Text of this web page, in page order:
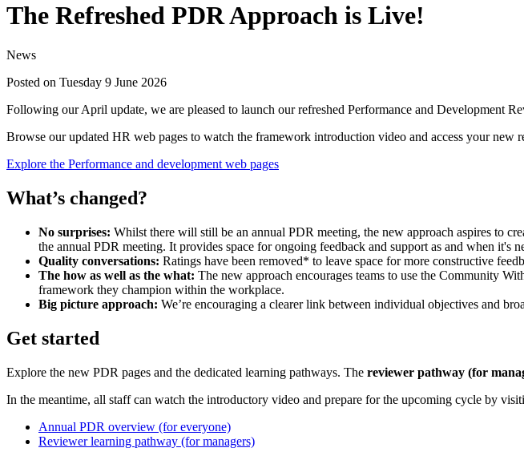
The Refreshed PDR Approach is Live!
News
Posted on Tuesday 9 June 2026
Following our April update, we are pleased to launch our refreshed Performance and Development
Browse our updated HR web pages to watch the framework introduction video and access your new
Explore the Performance and development web pages
What’s changed?
No surprises: Whilst there will still be an annual PDR meeting, the new approach aspires to
the annual PDR meeting. It provides space for ongoing feedback and support as and when it's
Quality conversations: Ratings have been removed* to leave space for more constructive
The how as well as the what: The new approach encourages teams to use the Community
framework they champion within the workplace.
Big picture approach: We’re encouraging a clearer link between individual objectives and
Get started
Explore the new PDR pages and the dedicated learning pathways. The reviewer pathway (for
In the meantime, all staff can watch the introductory video and prepare for the upcoming cycle by
Annual PDR overview (for everyone)
Reviewer learning pathway (for managers)